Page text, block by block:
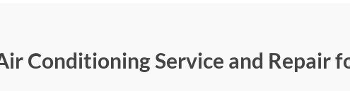
Conditioning Service and Repair